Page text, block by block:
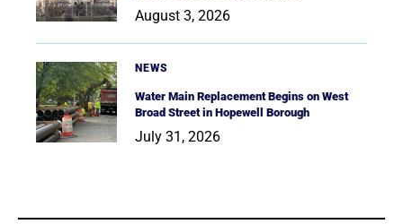
August 3, 2026
NEWS
Water Main Replacement Begins on West
Broad Street in Hopewell Borough
July 31, 2026